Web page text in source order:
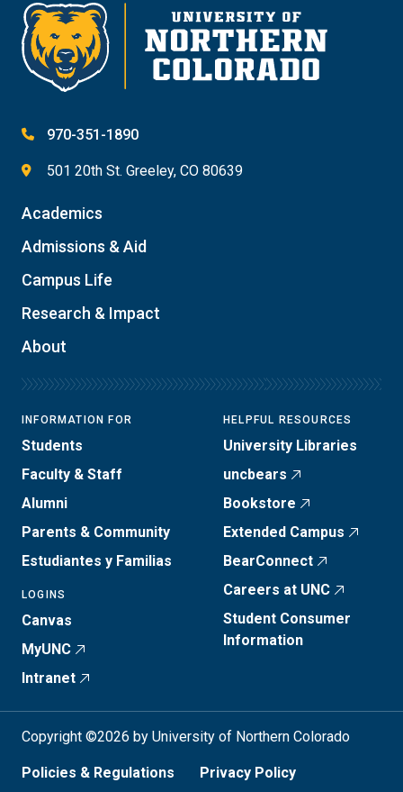
970-351-1890
501 20th St. Greeley, CO 80639
Academics
Admissions & Aid
Campus Life
Research & Impact
About
INFORMATION FOR
Students
Faculty & Staff
Alumni
Parents & Community
Estudiantes y Familias
LOGINS
Canvas
MyUNC
Intranet
HELPFUL RESOURCES
University Libraries
uncbears
Bookstore
Extended Campus
BearConnect
Careers at UNC
Student Consumer
Information
Copyright ©2026 by University of Northern Colorado
Policies & Regulations Privacy Policy